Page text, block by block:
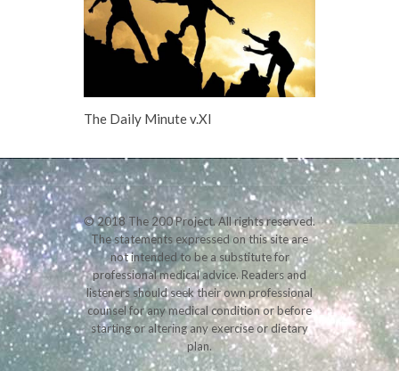
The Daily Minute v.XI
© 2018 The 200 Project. All rights reserved.
The statements expressed on this site are
not intended to be a substitute for
professional medical advice. Readers and
listeners should seek their own professional
counsel for any medical condition or before
starting or altering any exercise or dietary
plan.